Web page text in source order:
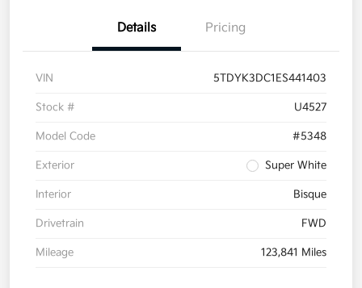
Details Pricing
VIN 5TDYK3DC1ES441403
Stock # U4527
Model Code #5348
Exterior Super White
Interior Bisque
Drivetrain FWD
Mileage 123,841 Miles